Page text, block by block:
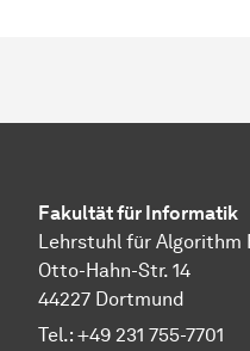
Fakultät für Informatik
Lehrstuhl für Algorithm
Otto-Hahn-Str. 14
44227 Dortmund
Tel.: +49 231 755-7701